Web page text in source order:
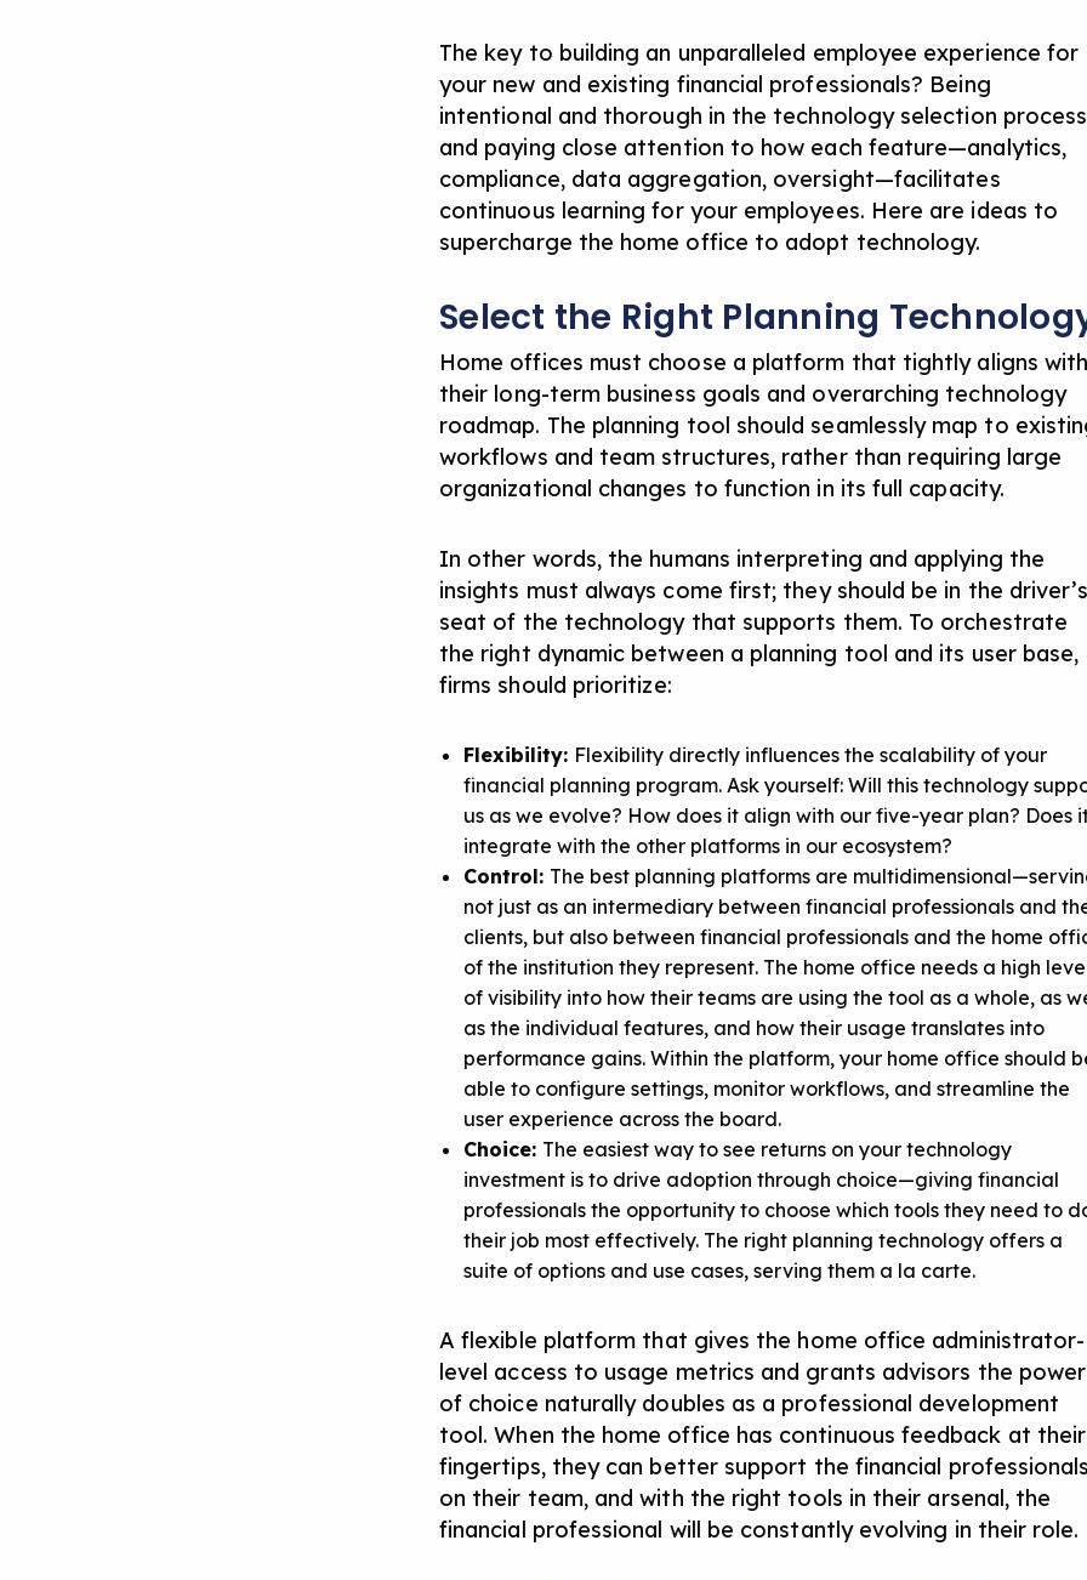
The key to building an unparalleled employee experience for
your new and existing financial professionals? Being
intentional and thorough in the technology selection process
and paying close attention to how each feature—analytics,
compliance, data aggregation, oversight—facilitates
continuous learning for your employees. Here are ideas to
supercharge the home office to adopt technology.
Select the Right Planning
Home offices must choose a platform that tightly aligns
their long-term business goals and overarching technology
roadmap. The planning tool should seamlessly map to
workflows and team structures, rather than requiring large
organizational changes to function in its full capacity.
In other words, the humans interpreting and applying the
insights must always come first; they should be in the
seat of the technology that supports them. To orchestrate
the right dynamic between a planning tool and its user base,
firms should prioritize:
Flexibility: Flexibility directly influences the scalability of your
financial planning program. Ask yourself: Will this technology
us as we evolve? How does it align with our five-year plan? Does
integrate with the other platforms in our ecosystem?
Control: The best planning platforms are
not just as an intermediary between financial professionals and
clients, but also between financial professionals and the home
of the institution they represent. The home office needs a high
of visibility into how their teams are using the tool as a whole, as
as the individual features, and how their usage translates into
performance gains. Within the platform, your home office should
able to configure settings, monitor workflows, and streamline the
user experience across the board.
Choice: The easiest way to see returns on your technology
investment is to drive adoption through choice—giving financial
professionals the opportunity to choose which tools they need to
their job most effectively. The right planning technology offers a
suite of options and use cases, serving them a la carte.
A flexible platform that gives the home office administrator-
level access to usage metrics and grants advisors the power
of choice naturally doubles as a professional development
tool. When the home office has continuous feedback at their
fingertips, they can better support the financial
on their team, and with the right tools in their arsenal, the
financial professional will be constantly evolving in their role.